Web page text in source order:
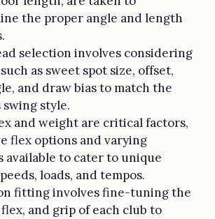
the proper angle and length
selection involves considering
as sweet spot size, offset,
and draw bias to match the
style.
and weight are critical factors,
flex options and varying
available to cater to unique
loads, and tempos.
fitting involves fine-tuning the
and grip of each club to